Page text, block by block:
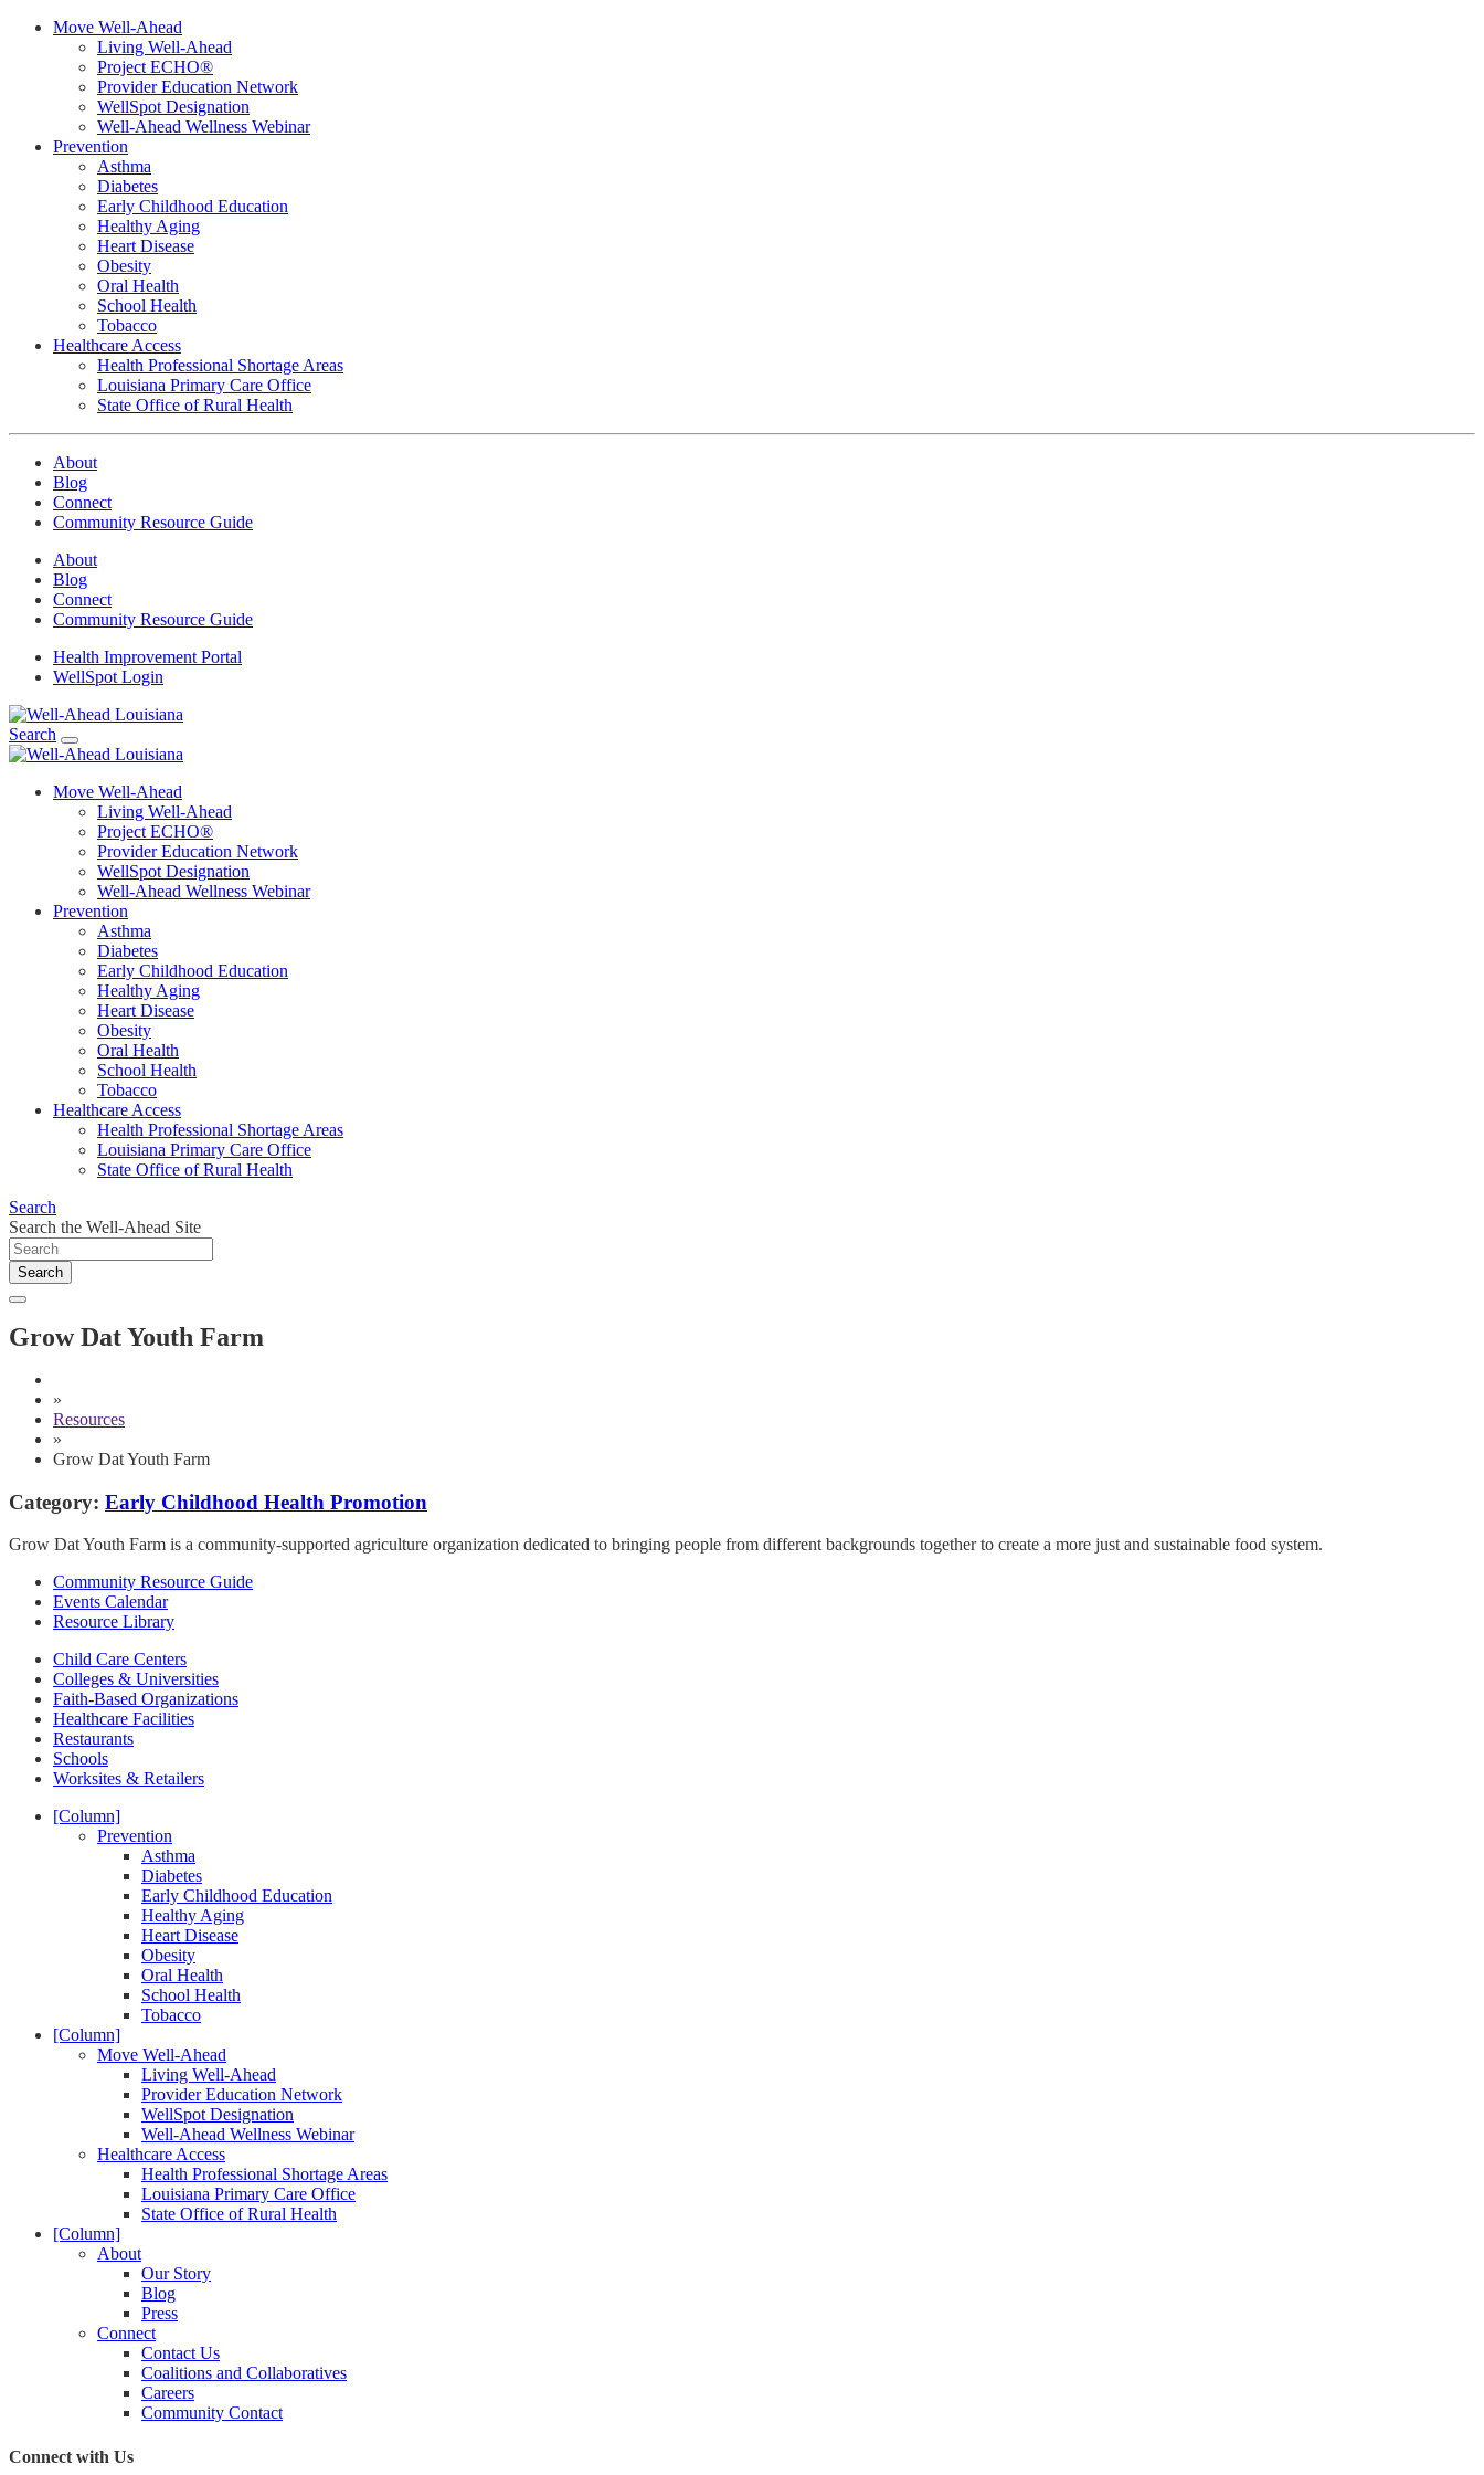
Move Well-Ahead
Living Well-Ahead
Project ECHO®
Provider Education Network
WellSpot Designation
Well-Ahead Wellness Webinar
Prevention
Asthma
Diabetes
Early Childhood Education
Healthy Aging
Heart Disease
Obesity
Oral Health
School Health
Tobacco
Healthcare Access
Health Professional Shortage Areas
Louisiana Primary Care Office
State Office of Rural Health
About
Blog
Connect
Community Resource Guide
About
Blog
Connect
Community Resource Guide
Health Improvement Portal
WellSpot Login
Search
Move Well-Ahead
Living Well-Ahead
Project ECHO®
Provider Education Network
WellSpot Designation
Well-Ahead Wellness Webinar
Prevention
Asthma
Diabetes
Early Childhood Education
Healthy Aging
Heart Disease
Obesity
Oral Health
School Health
Tobacco
Healthcare Access
Health Professional Shortage Areas
Louisiana Primary Care Office
State Office of Rural Health
Search
Search the Well-Ahead Site
Search
Grow Dat Youth Farm
»
Resources
»
Grow Dat Youth Farm
Category: Early Childhood Health Promotion
Grow Dat Youth Farm is a community-supported agriculture organization dedicated to bringing people from different backgrounds together to create a more just and sustainable food system.
Community Resource Guide
Events Calendar
Resource Library
Child Care Centers
Colleges & Universities
Faith-Based Organizations
Healthcare Facilities
Restaurants
Schools
Worksites & Retailers
[Column]
Prevention
Asthma
Diabetes
Early Childhood Education
Healthy Aging
Heart Disease
Obesity
Oral Health
School Health
Tobacco
[Column]
Move Well-Ahead
Living Well-Ahead
Provider Education Network
WellSpot Designation
Well-Ahead Wellness Webinar
Healthcare Access
Health Professional Shortage Areas
Louisiana Primary Care Office
State Office of Rural Health
[Column]
About
Our Story
Blog
Press
Connect
Contact Us
Coalitions and Collaboratives
Careers
Community Contact
Connect with Us